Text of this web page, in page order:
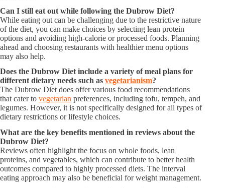
Can I still eat out while following the Dubrow Diet?
While eating out can be challenging due to the restrictive nature
of the diet, you can make choices by selecting lean protein
options and avoiding high-calorie or processed foods. Planning
ahead and choosing restaurants with healthier menu options
may also help.
Does the Dubrow Diet include a variety of meal plans for
different dietary needs such as vegetarianism?
The Dubrow Diet does offer various food recommendations
that cater to vegetarian preferences, including tofu, tempeh, and
legumes. However, it is not specifically designed for all types of
dietary restrictions or lifestyle choices.
What are the key benefits mentioned in reviews about the
Dubrow Diet?
Reviews often highlight the focus on whole foods, lean
proteins, and vegetables, which can contribute to better health
outcomes compared to highly processed diets. The interval
eating approach may also be beneficial for weight management.